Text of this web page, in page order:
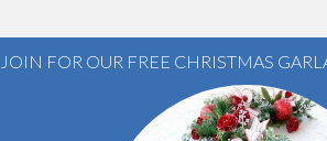
JOIN FOR OUR FREE CHRISTMAS